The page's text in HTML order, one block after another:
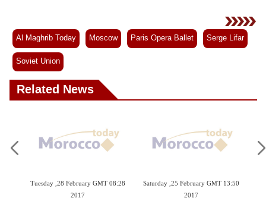
Al Maghrib Today Moscow Paris Opera Ballet Serge Lifar
Soviet Union
Related News
08:28
Saturday ,25 February GMT 13:50
Tuesday ,21 February GMT 12:57